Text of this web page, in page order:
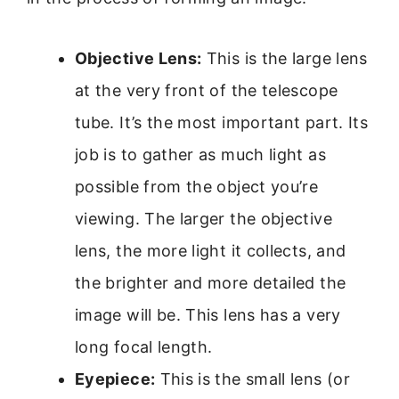
Objective Lens: This is the large lens
at the very front of the telescope
tube. It’s the most important part. Its
job is to gather as much light as
possible from the object you’re
viewing. The larger the objective
lens, the more light it collects, and
the brighter and more detailed the
image will be. This lens has a very
long focal length.
Eyepiece: This is the small lens (or